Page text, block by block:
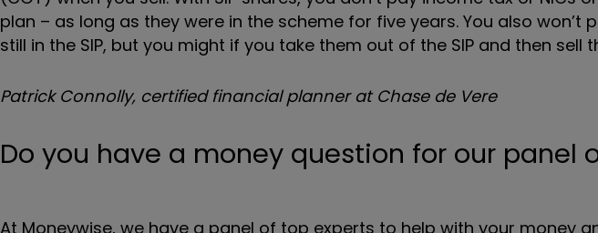
plan – as long as they were in the scheme for five years. You also won’t
still in the SIP, but you might if you take them out of the SIP and then sell
Patrick Connolly, certified financial planner at Chase de Vere
Do you have a money question for our panel
At Moneywise, we have a panel of top experts to help with your money